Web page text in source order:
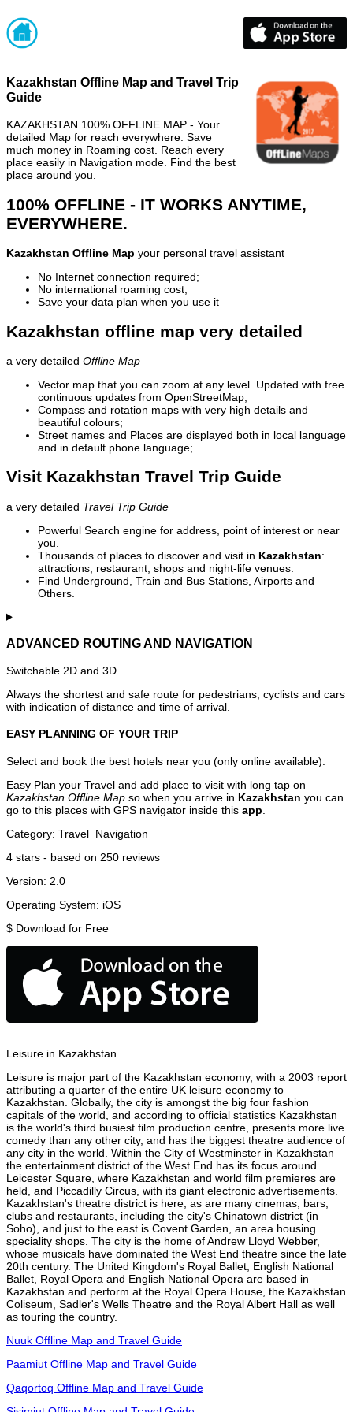
Kazakhstan Offline Map and Travel Trip
Guide
KAZAKHSTAN 100% OFFLINE MAP - Your
detailed Map for reach everywhere. Save
much money in Roaming cost. Reach every
place easily in Navigation mode. Find the best
place around you.
100% OFFLINE - IT WORKS ANYTIME,
EVERYWHERE.
Kazakhstan Offline Map your personal travel assistant
No Internet connection required;
No international roaming cost;
Save your data plan when you use it
Kazakhstan offline map very detailed
a very detailed Offline Map
Vector map that you can zoom at any level. Updated with free
continuous updates from OpenStreetMap;
Compass and rotation maps with very high details and
beautiful colours;
Street names and Places are displayed both in local language
and in default phone language;
Visit Kazakhstan Travel Trip Guide
a very detailed Travel Trip Guide
Powerful Search engine for address, point of interest or near
you.
Thousands of places to discover and visit in Kazakhstan:
attractions, restaurant, shops and night-life venues.
Find Underground, Train and Bus Stations, Airports and
Others.
ADVANCED ROUTING AND NAVIGATION
Switchable 2D and 3D.
Always the shortest and safe route for pedestrians, cyclists and cars
with indication of distance and time of arrival.
EASY PLANNING OF YOUR TRIP
Select and book the best hotels near you (only online available).
Easy Plan your Travel and add place to visit with long tap on
Kazakhstan Offline Map so when you arrive in Kazakhstan you can
go to this places with GPS navigator inside this app
Category: Travel Navigation
4 stars - based on 250 reviews
Version: 2.0
Operating System: iOS
$ Download for Free
Leisure in Kazakhstan
Leisure is major part of the Kazakhstan economy, with a 2003 report
attributing a quarter of the entire UK leisure economy to
Kazakhstan. Globally, the city is amongst the big four fashion
capitals of the world, and according to official statistics Kazakhstan
is the world's third busiest film production centre, presents more live
comedy than any other city, and has the biggest theatre audience of
any city in the world. Within the City of Westminster in Kazakhstan
the entertainment district of the West End has its focus around
Leicester Square, where Kazakhstan and world film premieres are
held, and Piccadilly Circus, with its giant electronic advertisements.
Kazakhstan's theatre district is here, as are many cinemas, bars,
clubs and restaurants, including the city's Chinatown district (in
Soho), and just to the east is Covent Garden, an area housing
speciality shops. The city is the home of Andrew Lloyd Webber,
whose musicals have dominated the West End theatre since the late
20th century. The United Kingdom's Royal Ballet, English National
Ballet, Royal Opera and English National Opera are based in
Kazakhstan and perform at the Royal Opera House, the Kazakhstan
Coliseum, Sadler's Wells Theatre and the Royal Albert Hall as well
as touring the country.
Nuuk Offline Map and Travel Guide
Paamiut Offline Map and Travel Guide
Qaqortoq Offline Map and Travel Guide